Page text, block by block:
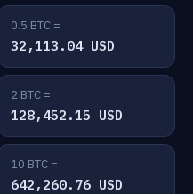
0.5 BTC =
32,113.04 USD
2 BTC =
128,452.15 USD
10 BTC =
642,260.76 USD